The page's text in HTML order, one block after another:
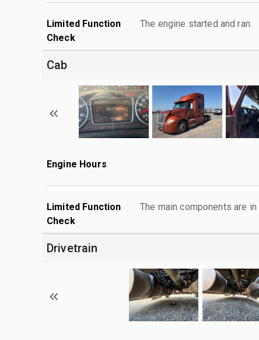
Limited Function
Check
The engine started and ran.
Cab
Engine Hours
Limited Function
Check
The main components are
Drivetrain